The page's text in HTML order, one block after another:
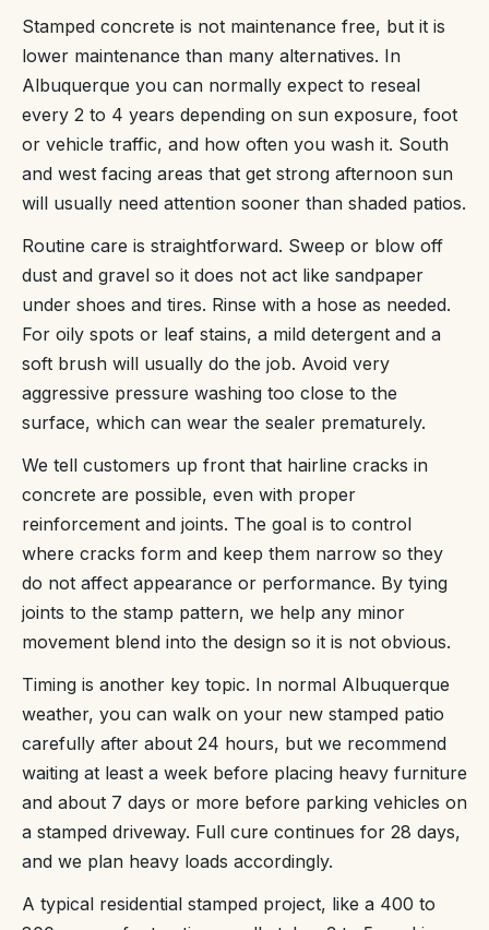
Stamped concrete is not maintenance free, but it is
lower maintenance than many alternatives. In
Albuquerque you can normally expect to reseal
every 2 to 4 years depending on sun exposure, foot
or vehicle traffic, and how often you wash it. South
and west facing areas that get strong afternoon sun
will usually need attention sooner than shaded patios.
Routine care is straightforward. Sweep or blow off
dust and gravel so it does not act like sandpaper
under shoes and tires. Rinse with a hose as needed.
For oily spots or leaf stains, a mild detergent and a
soft brush will usually do the job. Avoid very
aggressive pressure washing too close to the
surface, which can wear the sealer prematurely.
We tell customers up front that hairline cracks in
concrete are possible, even with proper
reinforcement and joints. The goal is to control
where cracks form and keep them narrow so they
do not affect appearance or performance. By tying
joints to the stamp pattern, we help any minor
movement blend into the design so it is not obvious.
Timing is another key topic. In normal Albuquerque
weather, you can walk on your new stamped patio
carefully after about 24 hours, but we recommend
waiting at least a week before placing heavy furniture
and about 7 days or more before parking vehicles on
a stamped driveway. Full cure continues for 28 days,
and we plan heavy loads accordingly.
A typical residential stamped project, like a 400 to